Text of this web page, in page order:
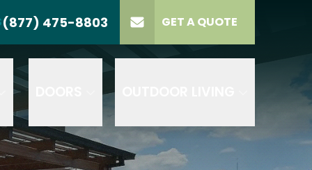
(877) 475-8803 GET A QUOTE
US (877) 475-8803
PROJECT
GET A QUOTE